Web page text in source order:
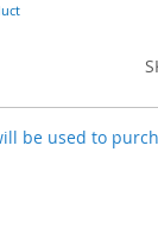
be used to